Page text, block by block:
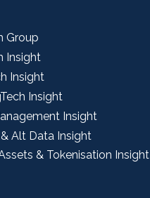
Group
Insight
Insight
Insight
Insight
Alt Data Insight
& Tokenisation Insight